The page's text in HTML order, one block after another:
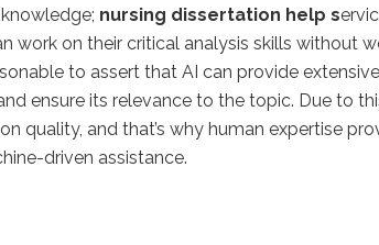
nursing dissertation help s
work on their critical analysis skills without
to assert that AI can provide
ensure its relevance to the topic. Due to
quality, and that’s why human expertise
driven assistance.